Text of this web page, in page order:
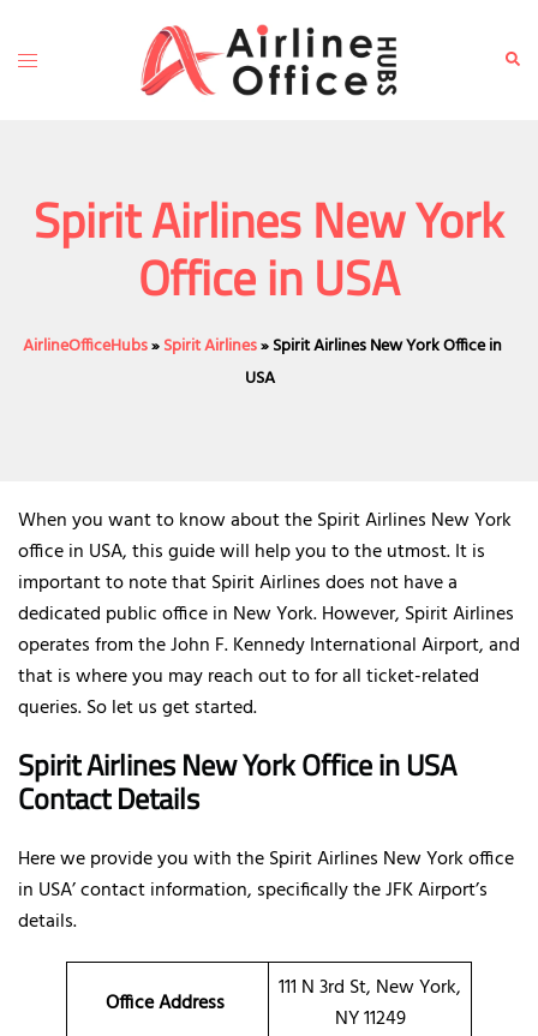
content
Toggle
Spirit Airlines New York
Office in USA
AirlineOfficeHubs»Spirit Airlines»Spirit Airlines New York Office in
USA
When you want to know about the Spirit Airlines New York
office in USA, this guide will help you to the utmost. It is
important to note that Spirit Airlines does not have a
dedicated public office in New York. However, Spirit Airlines
operates from the John F. Kennedy International Airport, and
that is where you may reach out to for all ticket-related
queries. So let us get started.
Spirit Airlines New York Office in USA
Contact Details
Here we provide you with the Spirit Airlines New York office
in USA’ contact information, specifically the JFK Airport’s
details.
Office Address
111 N 3rd St, New York,
NY 11249